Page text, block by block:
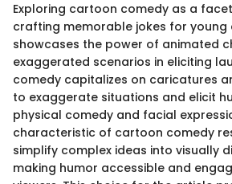
Exploring cartoon comedy as a
crafting memorable jokes for young
showcases the power of animated
exaggerated scenarios in eliciting
comedy capitalizes on caricatures
to exaggerate situations and elicit
physical comedy and facial
characteristic of cartoon comedy
simplify complex ideas into visually
making humor accessible and